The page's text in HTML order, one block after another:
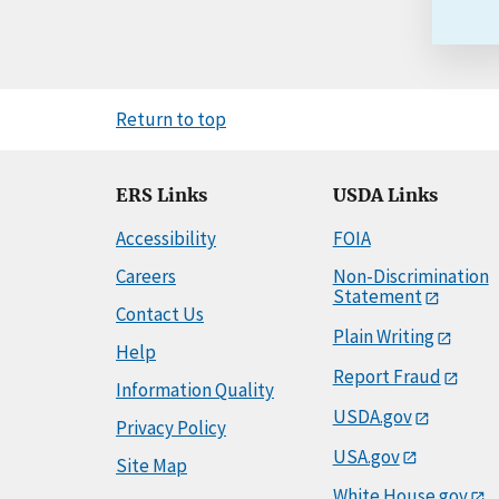
Return to top
ERS Links
Accessibility
Careers
Contact Us
Help
Information Quality
Privacy Policy
Site Map
USDA Links
FOIA
Non-Discrimination
Statement
Plain Writing
Report Fraud
USDA.gov
USA.gov